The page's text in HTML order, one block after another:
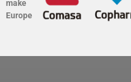
make
Europe